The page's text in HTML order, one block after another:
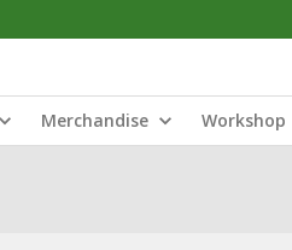
Merchandise Workshop